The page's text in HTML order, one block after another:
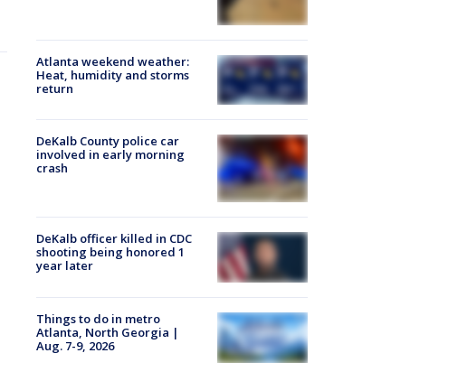
Atlanta weekend weather:
Heat, humidity and storms
return
DeKalb County police car
involved in early morning
crash
DeKalb officer killed in CDC
shooting being honored 1
year later
Things to do in metro
Atlanta, North Georgia |
Aug. 7-9, 2026